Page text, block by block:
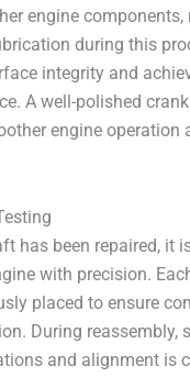
engine components,
during this
integrity and
A well-polished
engine operation
has been repaired, it
with precision.
placed to ensure
During reassembly,
and alignment is